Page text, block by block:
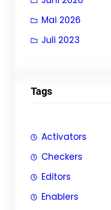
Mai 2026
Juli 2023
Tags
Activators
Checkers
Editors
Enablers